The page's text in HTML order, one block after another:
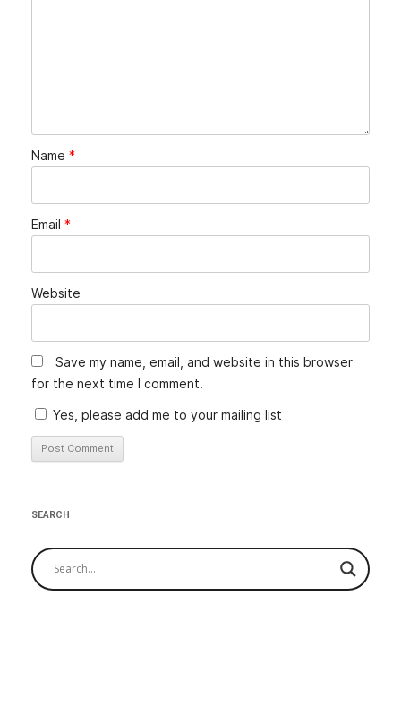
Name *
Email *
Website
Save my name, email, and website in this browser
for the next time I comment.
Yes, please add me to your mailing list
SEARCH